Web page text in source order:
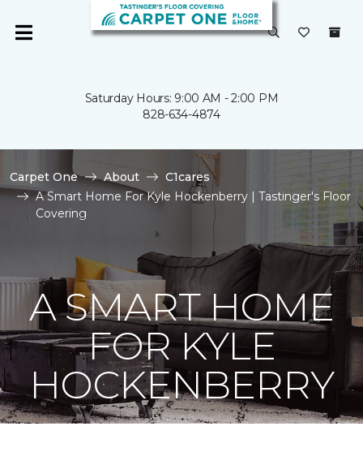
Saturday Hours: 9:00 AM - 2:00 PM
828-634-4874
Carpet One About
C1cares
A Smart Home For Kyle Hockenberry | Tastinger's Floor
Covering
A SMART HOME
FOR KYLE
HOCKENBERRY